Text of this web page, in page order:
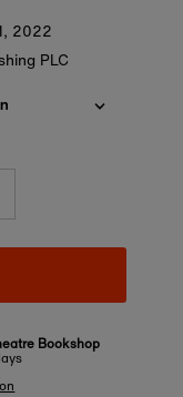
2022
PLC
Bookshop